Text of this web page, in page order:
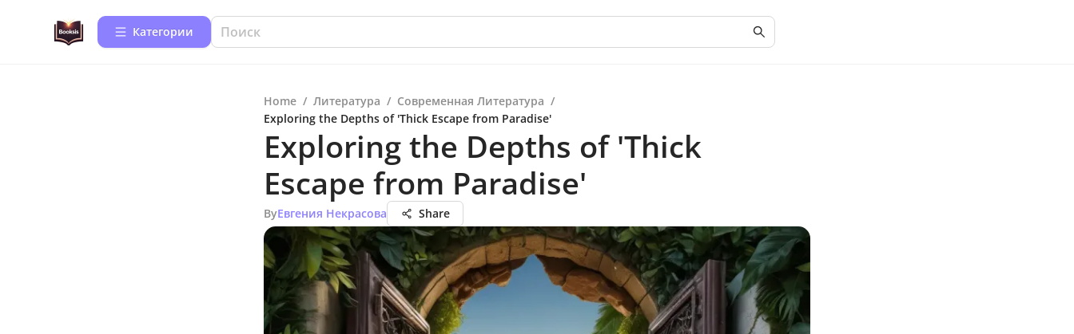
Категории
Home / Литература / Современная Литература /
Exploring the Depths of 'Thick Escape from Paradise'
Exploring the Depths of 'Thick
Escape from Paradise'
ByЕвгения Некрасова Share